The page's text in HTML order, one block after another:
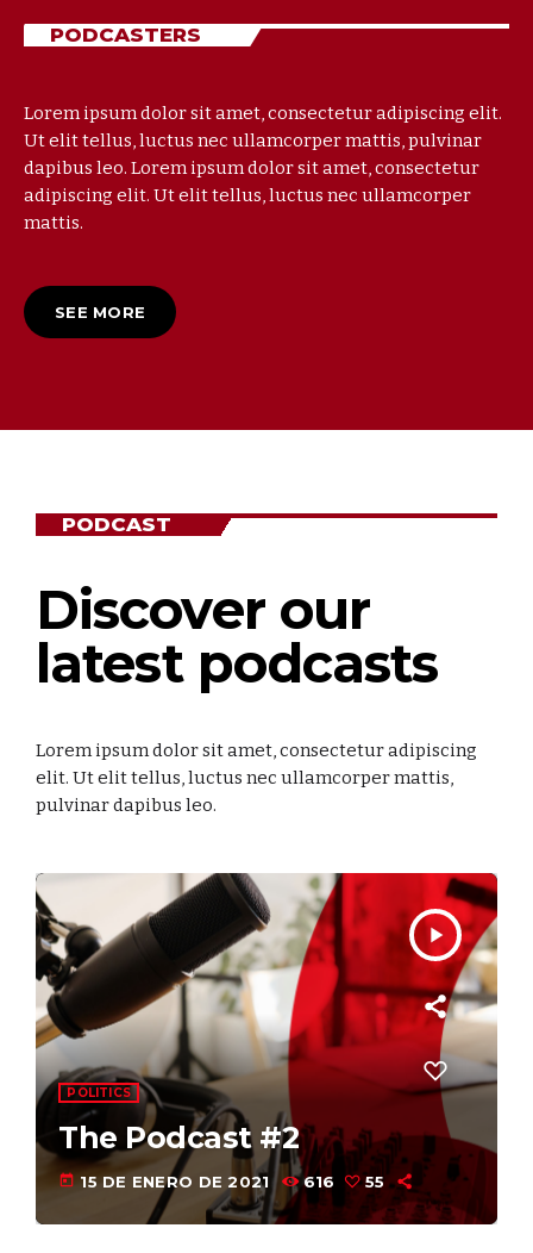
PODCASTERS
Lorem ipsum dolor sit amet, consectetur adipiscing elit.
Ut elit tellus, luctus nec ullamcorper mattis, pulvinar
dapibus leo. Lorem ipsum dolor sit amet, consectetur
adipiscing elit. Ut elit tellus, luctus nec ullamcorper
mattis.
SEE MORE
PODCAST
Discover our
latest podcasts
Lorem ipsum dolor sit amet, consectetur adipiscing
elit. Ut elit tellus, luctus nec ullamcorper mattis,
pulvinar dapibus leo.
play_arrow
COMMUNICATIONS
The Podcast #1
today 15 DE ENERO DE 2021 685 55 3